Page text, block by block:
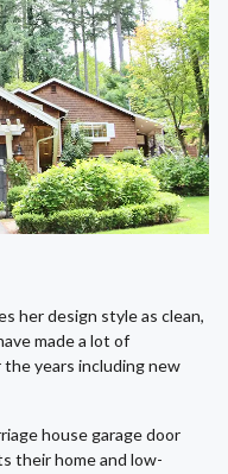
her design style as clean,
made a lot of
years including new
house garage door
their home and low-